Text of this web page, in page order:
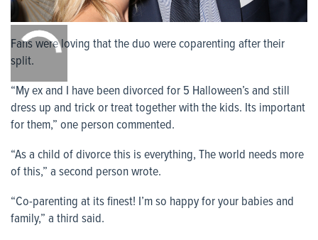
0:00
Fans were loving that the duo were coparenting after their
split.
“My ex and I have been divorced for 5 Halloween’s and still
dress up and trick or treat together with the kids. Its important
for them,” one person commented.
“As a child of divorce this is everything, The world needs more
of this,” a second person wrote.
“Co-parenting at its finest! I’m so happy for your babies and
family,” a third said.